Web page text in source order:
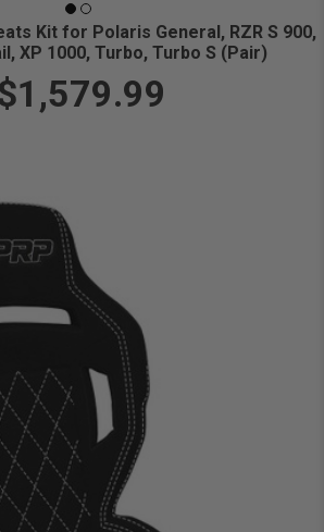
Kit for Polaris General, RZR S 900,
XP 1000, Turbo, Turbo S (Pair)